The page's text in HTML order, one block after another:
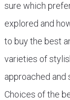
sure which
explored and
to buy the best
varieties of
approached and
Choices of the